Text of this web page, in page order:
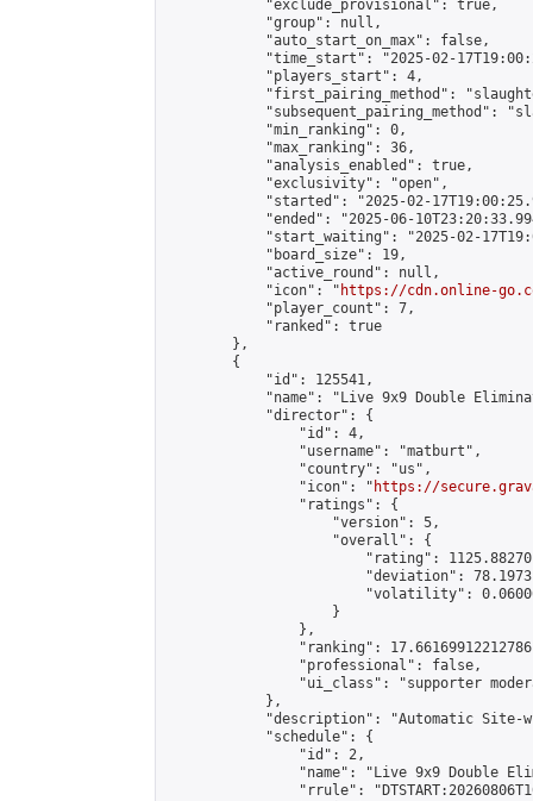
            "exclude_provisional": true,
            "group": null,
            "auto_start_on_max": false,
"time_start": "2025-02-
            "players_start": 4,
"first_pairing_method":
"subsequent_pairing_method":
            "min_ranking": 0,
            "max_ranking": 36,
            "analysis_enabled": true,
            "exclusivity": "open",
"started": "2025-02-
"ended": "2025-06-
"start_waiting": "2025-02-
            "board_size": 19,
            "active_round": null,
            "icon": "
https://cdn.online-
            "player_count": 7,
            "ranked": true
        },
        {
            "id": 125541,
"name": "Live 9x9 Double
            "director": {
                "id": 4,
                "username": "matburt",
                "country": "us",
                "icon": "
https://
                "ratings": {
                    "version": 5,
                    "overall": {
"rating":
"deviation":
"volatility":
                    }
                },
"ranking":
                "professional": false,
"ui_class": "supporter
            },
"description": "Automatic Site-
            "schedule": {
                "id": 2,
"name": "Live 9x9 Double
"rrule":